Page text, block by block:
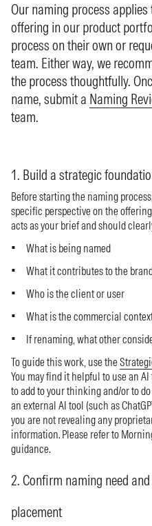
Our naming process
offering in our product
process on their own or
team. Either way, we
the process thoughtfully.
name, submit a Naming
team.
1. Build a strategic
Before starting the naming
specific perspective on the
acts as your brief and should
What is being named
What it contributes to the
Who is the client or user
What is the commercial
If renaming, what other
To guide this work, use the
You may find it helpful to use an
to add to your thinking and/or to
an external AI tool (such as
you are not revealing any
information. Please refer to
guidance.
2. Confirm naming need
placement